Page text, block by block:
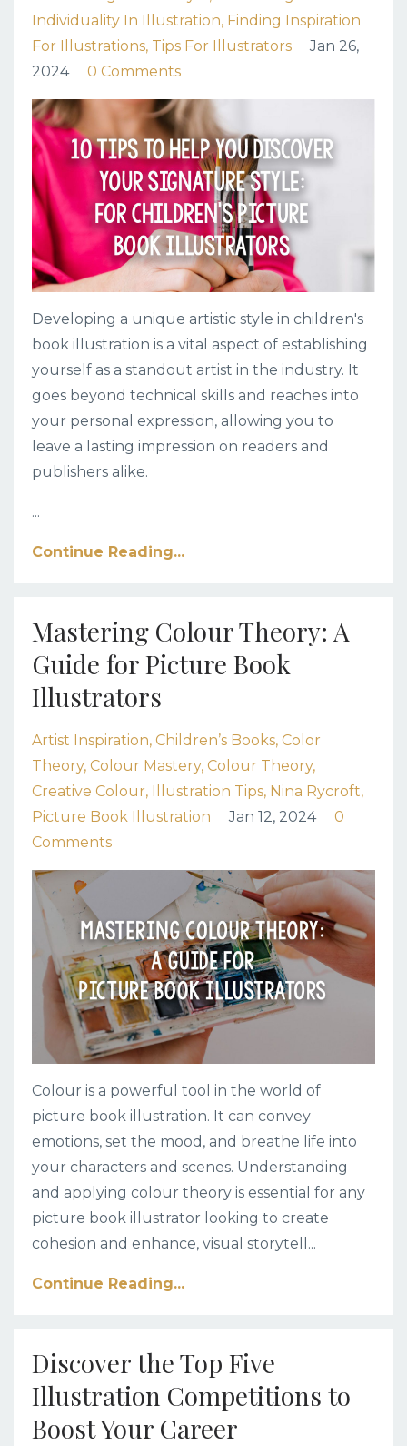
Individuality In Illustration Finding Inspiration
For Illustrations Tips For Illustrators
Jan 26,
2024
0 Comments
Developing a unique artistic style in children's
book illustration is a vital aspect of establishing
yourself as a standout artist in the industry. It
goes beyond technical skills and reaches into
your personal expression, allowing you to
leave a lasting impression on readers and
publishers alike.
...
Continue Reading...
Mastering Colour Theory: A
Guide for Picture Book
Illustrators
Artist Inspiration Children’s Books Color
Theory Colour Mastery Colour Theory
Creative Colour Illustration Tips Nina Rycroft
Picture Book Illustration
Jan 12, 2024
0
Comments
Colour is a powerful tool in the world of
picture book illustration. It can convey
emotions, set the mood, and breathe life into
your characters and scenes. Understanding
and applying colour theory is essential for any
picture book illustrator looking to create
cohesion and enhance, visual storytell ...
Continue Reading...
Discover the Top Five
Illustration Competitions to
Boost Your Career